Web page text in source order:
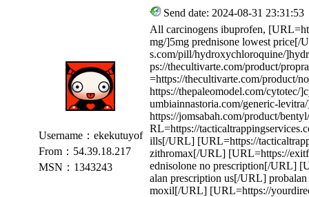
Username：ekekutuyof
From：54.39.18.217
MSN：1343243
Send date: 2024-08-31 23:31:53
All carcinogens ibuprofen,
mg/]5mg prednisone lowest price[/
s.com/pill/hydroxychloroquine/
ps://thecultivarte.com/product/
=https://thecultivarte.com/product/
https://thepaleomodel.com/
umbiainnastoria.com/generic-
https://jomsabah.com/product/
RL=https://
ills[/URL] [URL=https://
zithromax[/URL] [URL=https://
ednisolone no prescription[/URL]
alan prescription us[/URL]
moxil[/URL] [URL=https://